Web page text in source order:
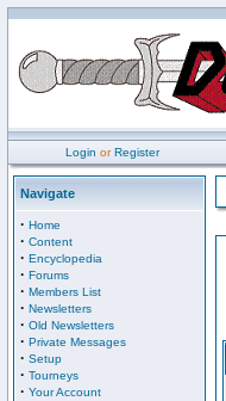
Login orRegister
Navigate
· Home
· Content
· Encyclopedia
· Forums
· Members List
· Newsletters
· Old Newsletters
· Private Messages
· Setup
· Tourneys
· Your Account